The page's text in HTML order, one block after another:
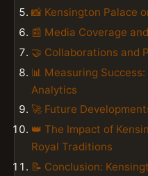
📸 Kensington Palace
📰 Media Coverage
🤝 Collaborations and
📊 Measuring
Analytics
🚀 Future
👑 The Impact of
Royal Traditions
📝 Conclusion: